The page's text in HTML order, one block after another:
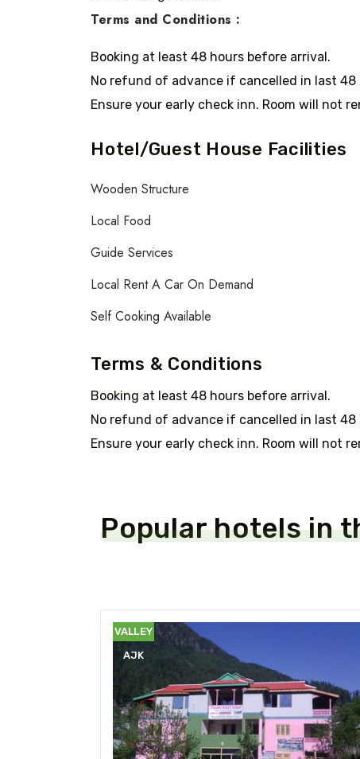
Terms and Conditions :
Booking at least 48 hours before arrival.
No refund of advance if cancelled in last 48
Ensure your early check inn. Room will not
Hotel/Guest House Facilities
Wooden Structure
Local Food
Guide Services
Local Rent A Car On Demand
Self Cooking Available
Terms & Conditions
Booking at least 48 hours before arrival.
No refund of advance if cancelled in last 48
Ensure your early check inn. Room will not
Popular hotels in
VALLEY
AJK